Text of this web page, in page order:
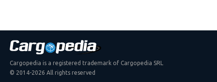
Cargopedia is a registered trademark of Cargopedia SRL
© 2014-2026 All rights reserved